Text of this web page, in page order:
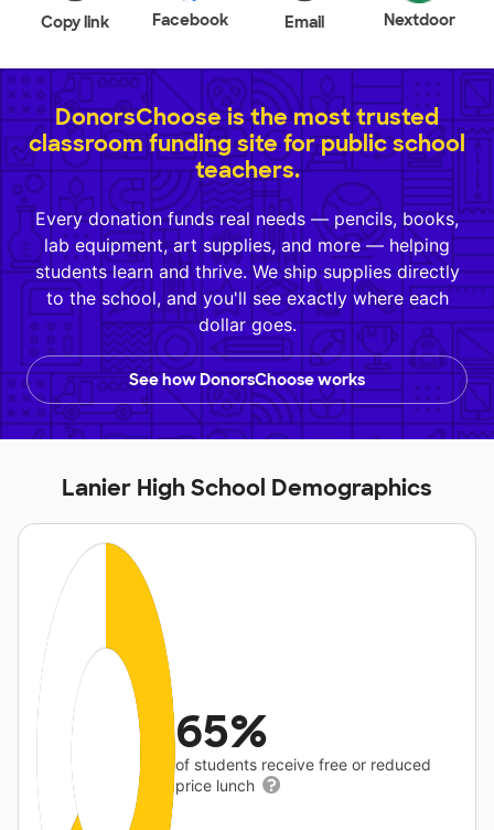
Copy link Facebook Email Nextdoor
DonorsChoose is the most trusted
classroom funding site for public school
teachers.
Every donation funds real needs — pencils, books,
lab equipment, art supplies, and more — helping
students learn and thrive. We ship supplies directly
to the school, and you'll see exactly where each
dollar goes.
See how DonorsChoose works
Lanier High School Demographics
65%
of students receive free or reduced
price lunch